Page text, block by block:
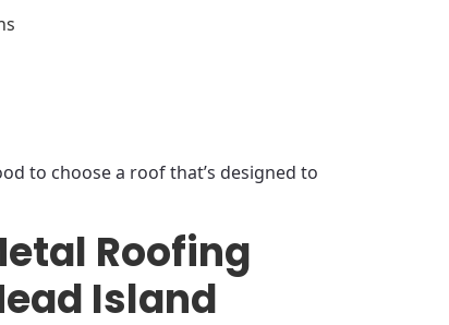
to choose a roof that’s designed to
Roofing
Island